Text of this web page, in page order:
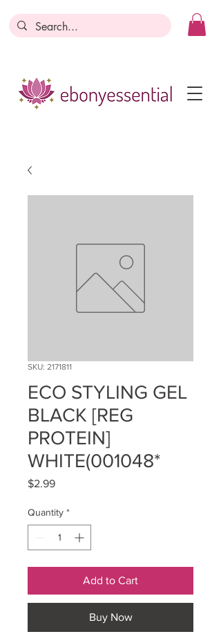
SKU: 2171811
ECO STYLING GEL
BLACK [REG
PROTEIN]
WHITE(001048*
$2.99Price
Quantity *
Add to Cart
Buy Now